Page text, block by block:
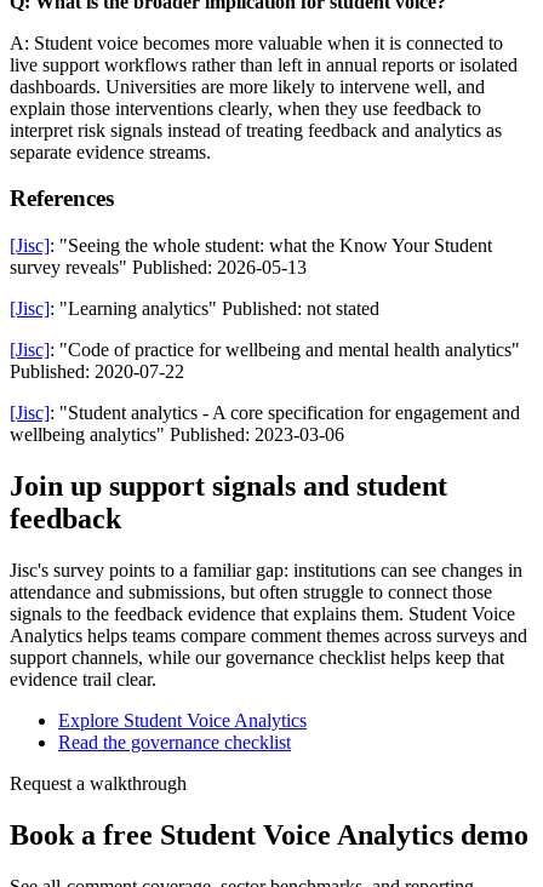
A: Student voice becomes more valuable when it is connected to
live support workflows rather than left in annual reports or isolated
dashboards. Universities are more likely to intervene well, and
explain those interventions clearly, when they use feedback to
interpret risk signals instead of treating feedback and analytics as
separate evidence streams.
References
[Jisc]: "Seeing the whole student: what the Know Your Student
survey reveals" Published: 2026-05-13
[Jisc]: "Learning analytics" Published: not stated
[Jisc]: "Code of practice for wellbeing and mental health analytics"
Published: 2020-07-22
[Jisc]: "Student analytics - A core specification for engagement and
wellbeing analytics" Published: 2023-03-06
Join up support signals and student
feedback
Jisc's survey points to a familiar gap: institutions can see changes in
attendance and submissions, but often struggle to connect those
signals to the feedback evidence that explains them. Student Voice
Analytics helps teams compare comment themes across surveys and
support channels, while our governance checklist helps keep that
evidence trail clear.
Explore Student Voice Analytics
Read the governance checklist
Request a walkthrough
Book a free Student Voice Analytics demo